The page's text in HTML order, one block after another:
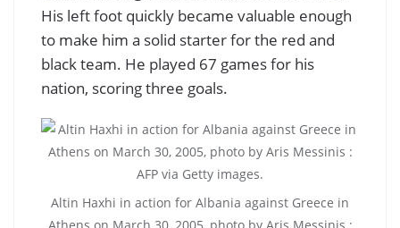
His left foot quickly became valuable enough
to make him a solid starter for the red and
black team. He played 67 games for his
nation, scoring three goals.
Altin Haxhi in action for Albania against Greece in